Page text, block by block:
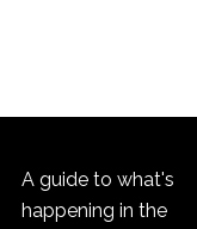
A guide to what's
happening in the